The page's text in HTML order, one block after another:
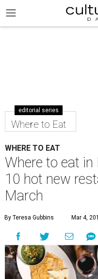
editorial series
Where to Eat
WHERE TO EAT
Where to eat
10 hot new
March
By Teresa Gubbins Mar 4,